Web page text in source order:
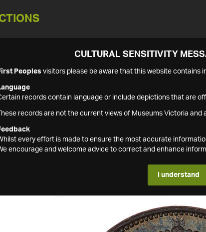
CULTURAL SENSITIVITY
Peoples visitors please be aware that this website contains
records contain language or include depictions that are
These records are not the current views of Museums Victoria and
every effort is made to ensure the most accurate
encourage and welcome advice to correct and enhance
I understand